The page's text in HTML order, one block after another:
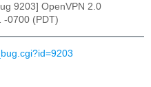
9203] OpenVPN 2.0
-0700 (PDT)